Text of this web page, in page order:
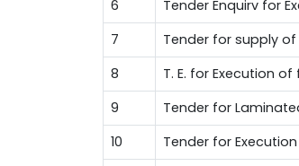
6
Tender Enquirv for
7
Tender for supply
8
T. E. for Execution
9
Tender for
10
Tender for